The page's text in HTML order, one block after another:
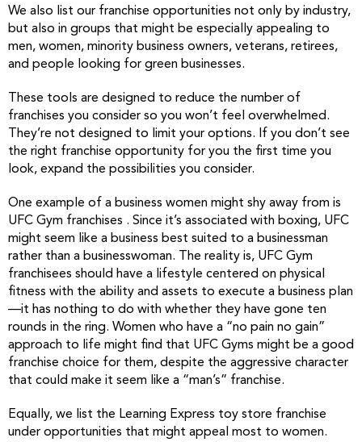
We also list our franchise opportunities not only by industry,
but also in groups that might be especially appealing to
men, women, minority business owners, veterans, retirees,
and people looking for green businesses.
These tools are designed to reduce the number of
franchises you consider so you won’t feel overwhelmed.
They’re not designed to limit your options. If you don’t see
the right franchise opportunity for you the first time you
look, expand the possibilities you consider.
One example of a business women might shy away from is
UFC Gym franchises . Since it’s associated with boxing, UFC
might seem like a business best suited to a businessman
rather than a businesswoman. The reality is, UFC Gym
franchisees should have a lifestyle centered on physical
fitness with the ability and assets to execute a business plan
—it has nothing to do with whether they have gone ten
rounds in the ring. Women who have a “no pain no gain”
approach to life might find that UFC Gyms might be a good
franchise choice for them, despite the aggressive character
that could make it seem like a “man’s” franchise.
Equally, we list the Learning Express toy store franchise
under opportunities that might appeal most to women.